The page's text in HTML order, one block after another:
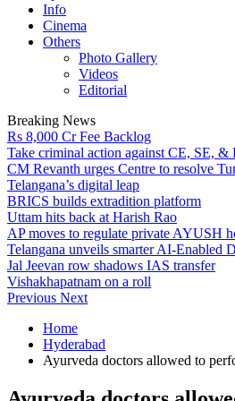
Info
Cinema
Others
Photo Gallery
Videos
Editorial
Breaking News
Rs 8,000 Cr Fee Backlog
Take criminal action against CE, SE, &
CM Revanth urges Centre to resolve
Telangana’s digital leap
BRICS builds extradition platform
Uttam hits back at Harish Rao
AP moves to regulate private AYUSH
Telangana unveils smarter AI-Enabled
Jal Jeevan row shadows IAS transfer
Vishakhapatnam on a roll
Previous Next
Home
Hyderabad
Ayurveda doctors allowed to